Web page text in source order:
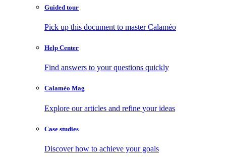
Guided tour
Pick up this document to master Calaméo
Help Center
Find answers to your questions quickly
Calaméo Mag
Explore our articles and refine your ideas
Case studies
Discover how to achieve your goals